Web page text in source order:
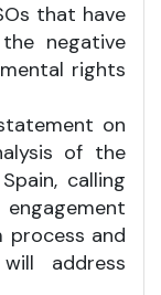
that have
negative
rights
on
of the
calling
and
address